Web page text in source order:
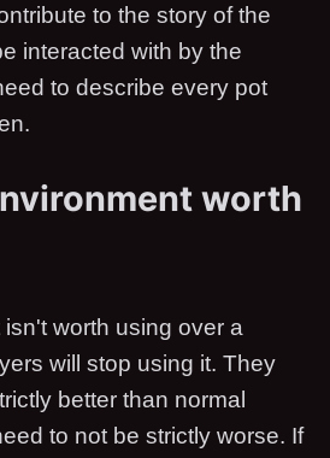
to the story of the
interacted with by the
to describe every pot
worth
worth using over a
will stop using it. They
better than normal
to not be strictly worse. If